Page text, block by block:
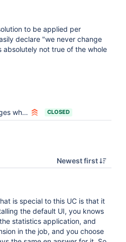
to be applied per
declare "we never change
not true of the whole
CLOSED
Newest first
is special to this UC is that it
the default UI, you knows
statistics application, and
in the job, and you choose